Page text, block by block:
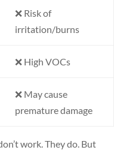
❌ Risk of
irritation/burns
❌ High VOCs
❌ May cause
premature damage
work. They do. But